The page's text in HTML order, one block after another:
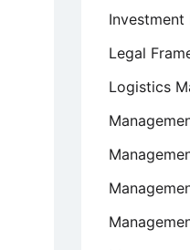
Investment
Legal
Logistics